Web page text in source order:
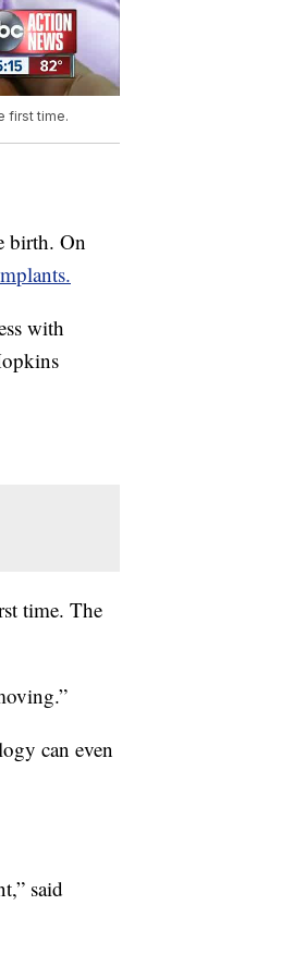
first time.
birth. On
with
time. The
can even
said